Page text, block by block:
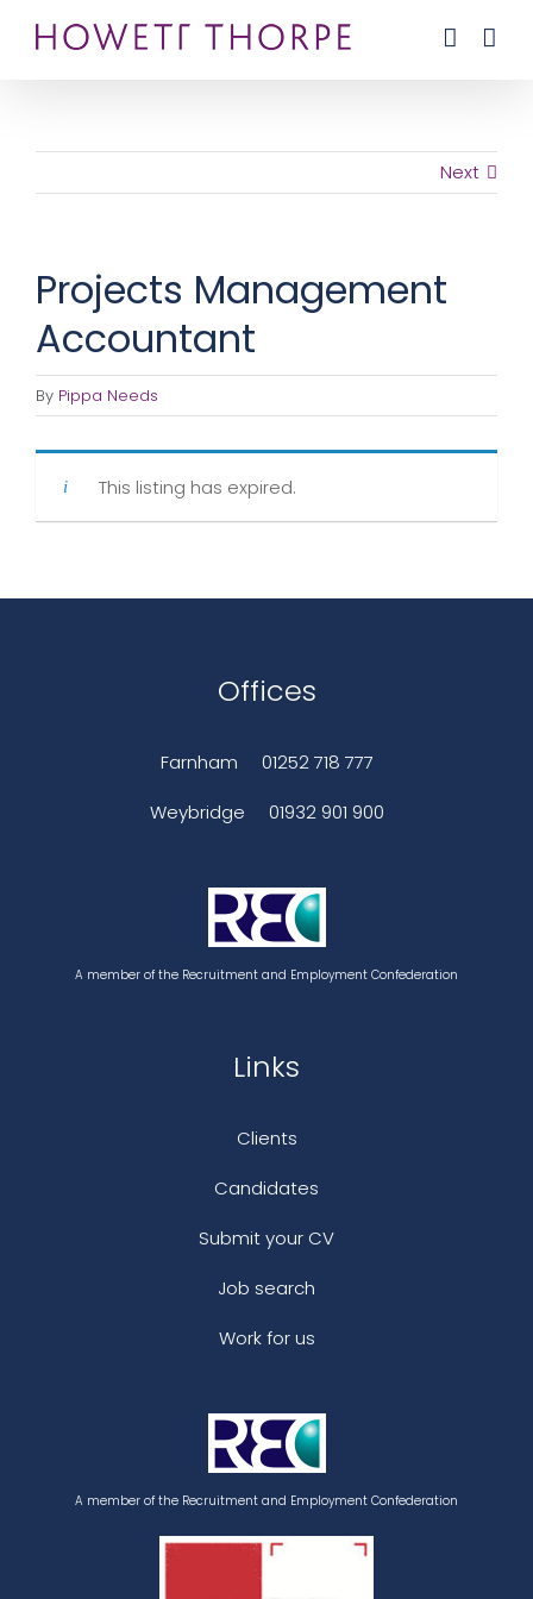
Next
Projects Management
Accountant
By Pippa Needs
This listing has expired.
Offices
Farnham
01252 718 777
Weybridge
01932 901 900
A member of the Recruitment and Employment Confederation
Links
Clients
Candidates
Submit your CV
Job search
Work for us
A member of the Recruitment and Employment Confederation